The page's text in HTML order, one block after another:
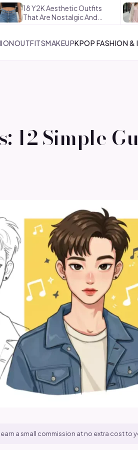
Y2K Aesthetic Outfits
Are Nostalgic And…
16
OUTFITSMAKEUPKPOP FASHION &
12 Simple
a small commission at no extra cost to